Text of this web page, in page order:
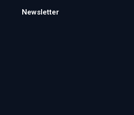
Newsletter